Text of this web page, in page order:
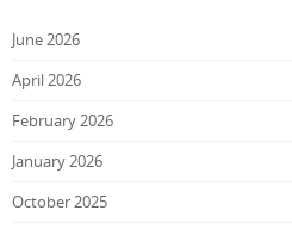
June 2026
April 2026
February 2026
January 2026
October 2025